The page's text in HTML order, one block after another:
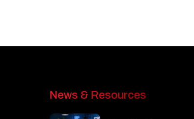
News & Resources